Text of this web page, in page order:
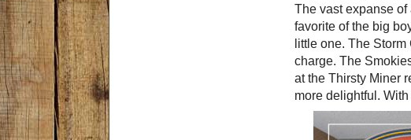
The vast expanse
favorite of the big
little one. The
charge. The
at the Thirsty Miner
more delightful.